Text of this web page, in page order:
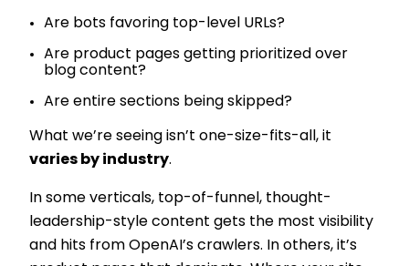
Are bots favoring top-level URLs?
Are product pages getting prioritized over
blog content?
Are entire sections being skipped?
What we’re seeing isn’t one-size-fits-all, it
varies by industry.
In some verticals, top-of-funnel, thought-
leadership-style content gets the most visibility
and hits from OpenAI’s crawlers. In others, it’s